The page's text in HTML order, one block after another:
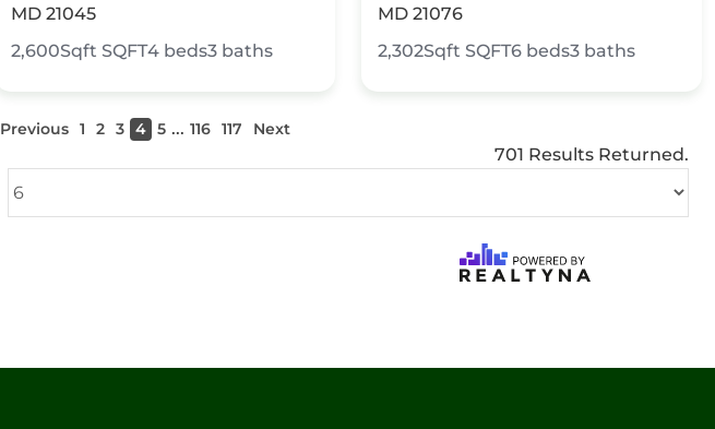
MD 21045
2,600Sqft SQFT4 beds3 baths
MD 21076
2,302Sqft SQFT6 beds3 baths
Previous 1 2 3 4 5 ... 116 117 Next
701 Results Returned.